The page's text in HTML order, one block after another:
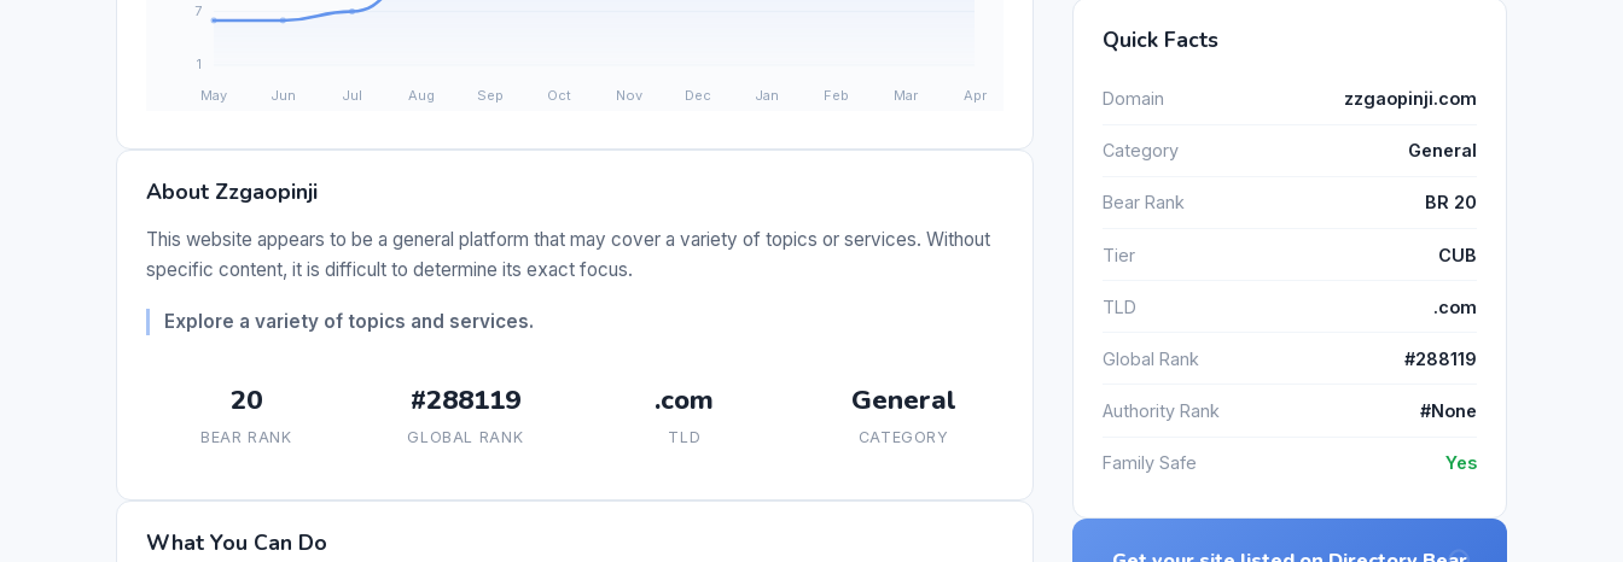
About Zzgaopinji
This website appears to be a general platform that may cover a variety of topics or services. Without
specific content, it is difficult to determine its exact focus.
Explore a variety of topics and services.
20
BEAR RANK
#288119
GLOBAL RANK
.com
TLD
General
CATEGORY
What You Can Do
Quick Facts
Domain zzgaopinji.com
Category General
Bear Rank BR 20
Tier CUB
TLD .com
Global Rank #288119
Authority Rank #None
Family Safe Yes